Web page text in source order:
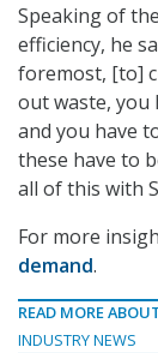
Speaking of
efficiency, he
foremost, [to]
out waste, you
and you have
these have to
all of this with
For more
demand.
READ MORE
INDUSTRY NEWS